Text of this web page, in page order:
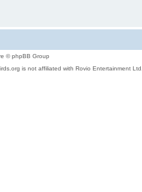
© phpBB Group
is not affiliated with Rovio Entertainment Ltd.